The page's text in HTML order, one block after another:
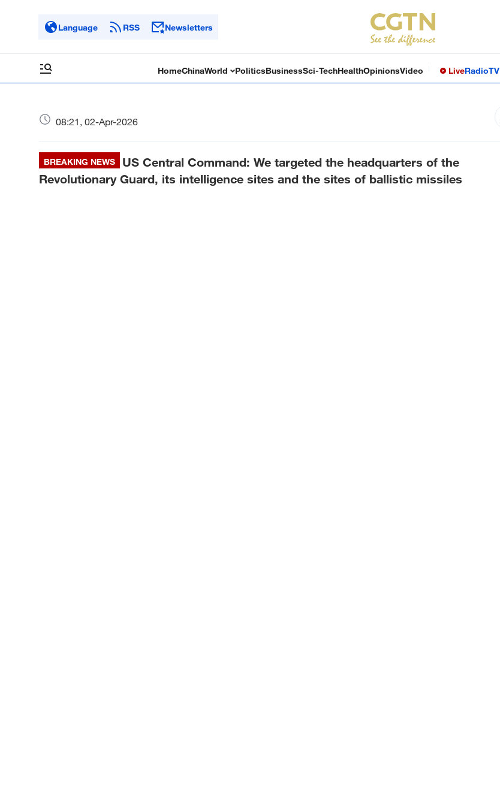
Language RSS Newsletters
HomeChinaWorld PoliticsBusinessSci-TechHealthOpinionsVideo LiveRadioTV
08:21, 02-Apr-2026
BREAKING NEWS
US Central Command: We targeted the headquarters of the
Revolutionary Guard, its intelligence sites and the sites of ballistic missiles